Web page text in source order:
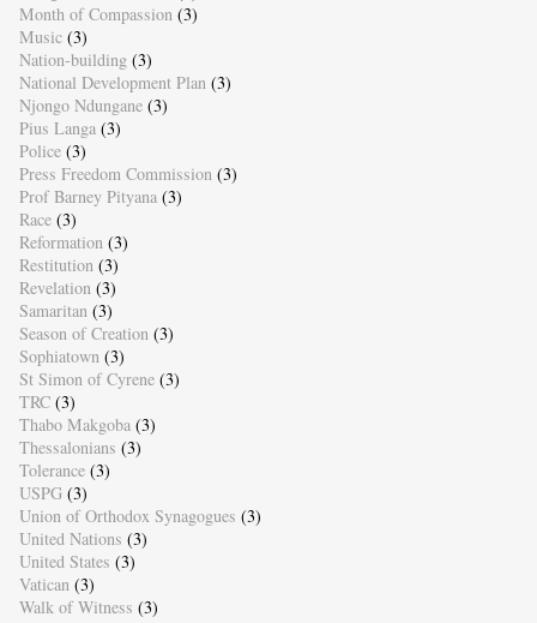
Month of Compassion (3)
Music (3)
Nation-building (3)
National Development Plan (3)
Njongo Ndungane (3)
Pius Langa (3)
Police (3)
Press Freedom Commission (3)
Prof Barney Pityana (3)
Race (3)
Reformation (3)
Restitution (3)
Revelation (3)
Samaritan (3)
Season of Creation (3)
Sophiatown (3)
St Simon of Cyrene (3)
TRC (3)
Thabo Makgoba (3)
Thessalonians (3)
Tolerance (3)
USPG (3)
Union of Orthodox Synagogues (3)
United Nations (3)
United States (3)
Vatican (3)
Walk of Witness (3)